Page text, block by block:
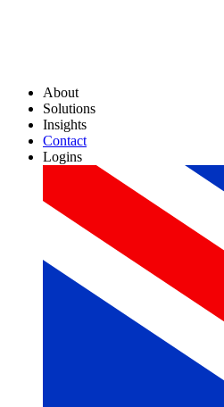
About
Solutions
Insights
Contact
Logins